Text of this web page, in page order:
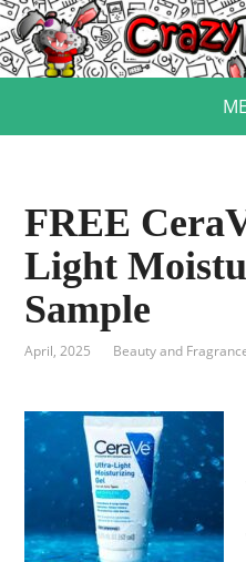
FREE
Light
Sample
April, 2025 Beauty and